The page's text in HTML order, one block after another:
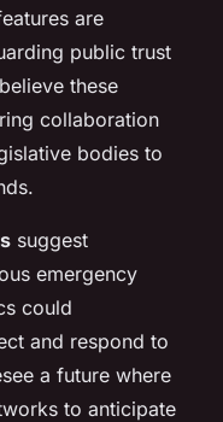
are
public trust
these
collaboration
bodies to
suggest
emergency
could
and respond to
a future where
to anticipate